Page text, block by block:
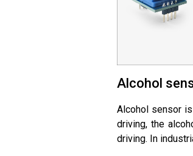
Alcohol
Alcohol sensor
driving, the
driving. In